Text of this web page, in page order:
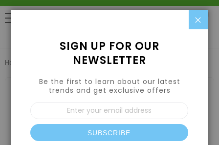
Home PLATFORM FILTER
images
gallery
SIGN UP FOR OUR
NEWSLETTER
Be the first to learn about our latest
trends and get exclusive offers
Sign
Up
for
Our
Newsletter:
SUBSCRIBE